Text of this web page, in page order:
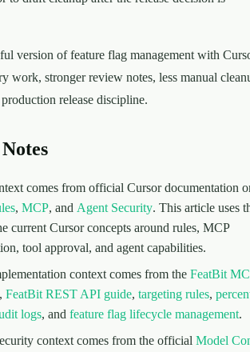
version of feature flag management with
work, stronger review notes, less manual
release discipline.
comes from official Cursor documentation
, MCP, and Agent Security. This article uses
current Cursor concepts around rules, MCP
tool approval, and agent capabilities.
context comes from the FeatBit
FeatBit REST API guide, targeting rules,
logs, and feature flag lifecycle management.
context comes from the official Model